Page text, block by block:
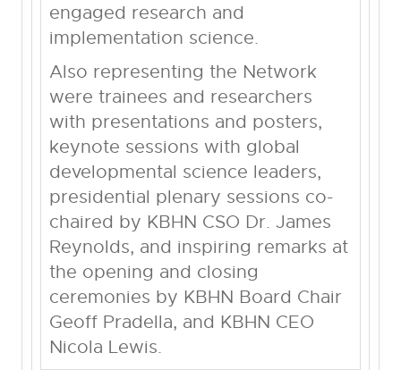
engaged research and
implementation science.
Also representing the Network
were trainees and researchers
with presentations and posters,
keynote sessions with global
developmental science leaders,
presidential plenary sessions co-
chaired by KBHN CSO Dr. James
Reynolds, and inspiring remarks at
the opening and closing
ceremonies by KBHN Board Chair
Geoff Pradella, and KBHN CEO
Nicola Lewis.